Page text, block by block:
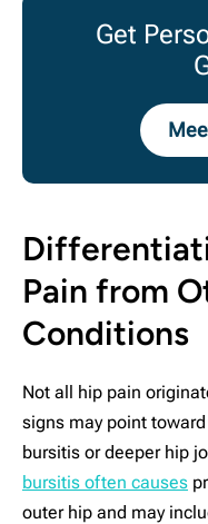
Get
Pain from
Conditions
Not all hip pain
signs may point
bursitis or deeper hip
bursitis often causes
outer hip and may